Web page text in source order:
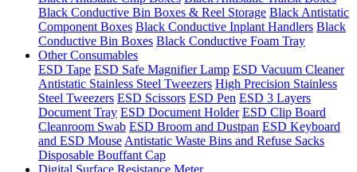
Black Conductive Bin Boxes & Reel Storage Black Antistatic
Component Boxes Black Conductive Inplant Handlers Black
Conductive Bin Boxes Black Conductive Foam Tray
Other Consumables
ESD Tape ESD Safe Magnifier Lamp ESD Vacuum Cleaner
Antistatic Stainless Steel Tweezers High Precision Stainless
Steel Tweezers ESD Scissors ESD Pen ESD 3 Layers
Document Tray ESD Document Holder ESD Clip Board
Cleanroom Swab ESD Broom and Dustpan ESD Keyboard
and ESD Mouse Antistatic Waste Bins and Refuse Sacks
Disposable Bouffant Cap
Digital Surface Resistance Meter